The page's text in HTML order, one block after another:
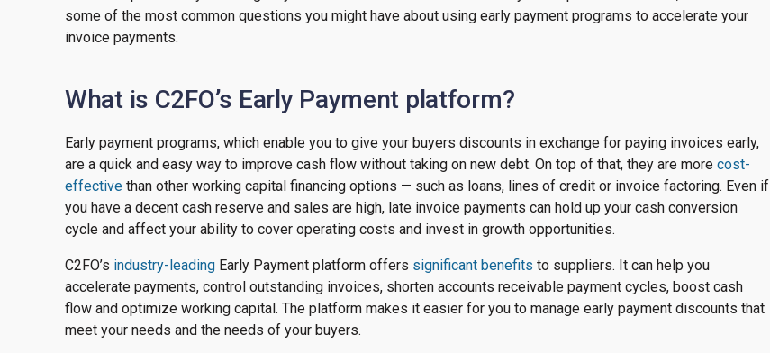
some of the most common questions you might have about using early payment programs to accelerate your
invoice payments.
What is C2FO’s Early Payment platform?
Early payment programs, which enable you to give your buyers discounts in exchange for paying invoices early,
are a quick and easy way to improve cash flow without taking on new debt. On top of that, they are more cost-
effective than other working capital financing options — such as loans, lines of credit or invoice factoring. Even if
you have a decent cash reserve and sales are high, late invoice payments can hold up your cash conversion
cycle and affect your ability to cover operating costs and invest in growth opportunities.
C2FO’s industry-leading Early Payment platform offers significant benefits to suppliers. It can help you
accelerate payments, control outstanding invoices, shorten accounts receivable payment cycles, boost cash
flow and optimize working capital. The platform makes it easier for you to manage early payment discounts that
meet your needs and the needs of your buyers.